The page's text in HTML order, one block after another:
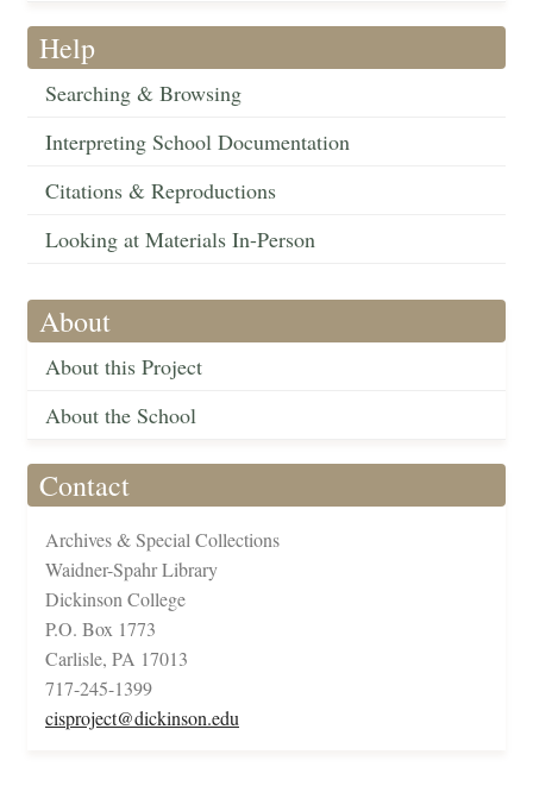
Help
Searching & Browsing
Interpreting School Documentation
Citations & Reproductions
Looking at Materials In-Person
About
About this Project
About the School
Contact
Archives & Special Collections
Waidner-Spahr Library
Dickinson College
P.O. Box 1773
Carlisle, PA 17013
717-245-1399
cisproject@dickinson.edu